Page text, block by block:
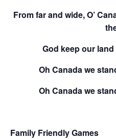
From far and wide, O’
God keep our
Oh Canada we
Oh Canada we
Family Friendly Games